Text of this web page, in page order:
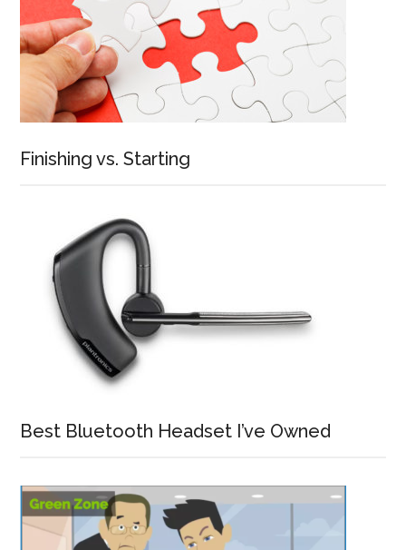
Finishing vs. Starting
Best Bluetooth Headset I’ve Owned